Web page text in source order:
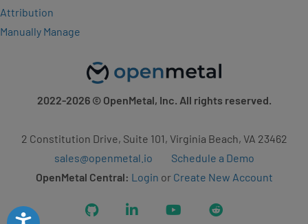
Accessibility
Attribution
Manually Manage
2022-2026© OpenMetal, Inc. All rights reserved.
2 Constitution Drive, Suite 101, Virginia Beach, VA 23462
sales@openmetal.io
Schedule a Demo
OpenMetal Central: Login or Create New Account
GitHub LinkedIn YouTubeReddit